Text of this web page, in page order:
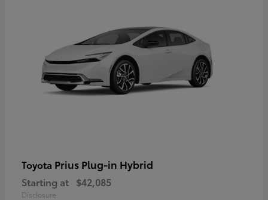
Toyota Prius Plug-in Hybrid
Starting at $42,085
Disclosure